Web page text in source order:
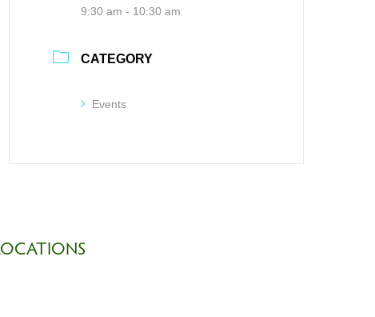
9:30 am - 10:30 am
CATEGORY
Events